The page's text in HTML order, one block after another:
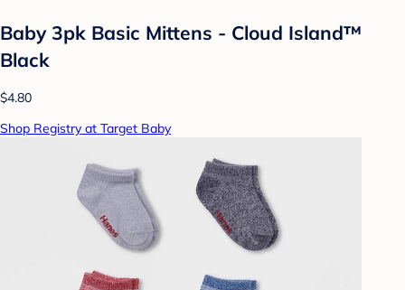
Baby 3pk Basic Mittens - Cloud Island™
Black
$4.80
Shop Registry at Target Baby